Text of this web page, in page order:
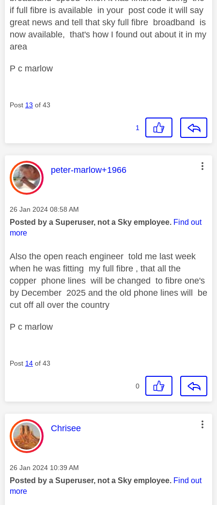
if full fibre is available in your post code it will say
great news and tell that sky full fibre broadband is
now available, that's how I found out about it in my
area
P c marlow
Post 13 of 43
1
This message was authored by:
peter-marlow+1966
Message posted on
‎26 Jan 2024 08:58 AM
Posted by a Superuser, not a Sky employee. Find out
more
Also the open reach engineer told me last week
when he was fitting my full fibre , that all the
copper phone lines will be changed to fibre one's
by December 2025 and the old phone lines will be
cut off all over the country
P c marlow
Post 14 of 43
0
This message was authored by:
Chrisee
Message posted on
‎26 Jan 2024 10:39 AM
Posted by a Superuser, not a Sky employee. Find out
more